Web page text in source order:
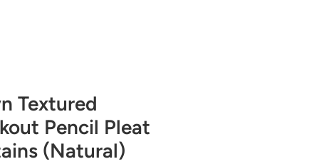
Textured
Pencil Pleat
(Natural)